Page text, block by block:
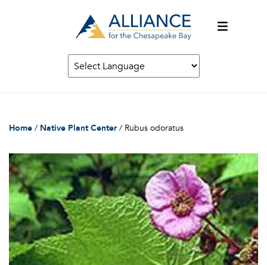
Home / Native Plant Center/ Rubus odoratus